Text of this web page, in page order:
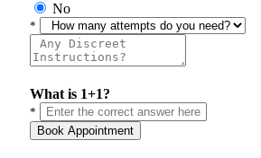
No
*
What is 1+1?
*
Book Appointment